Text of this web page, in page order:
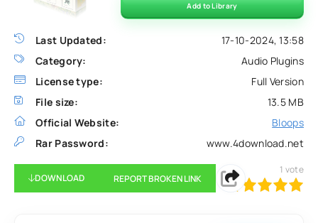
Last Updated:
17-10-2024, 13:58
Category:
Audio Plugins
License type:
Full Version
File size:
13.5 MB
Official Website:
Bloops
Rar Password:
www.4download.net
Add to Library
DOWNLOAD REPORT BROKEN LINK
100 1 2 3 5
1 vote